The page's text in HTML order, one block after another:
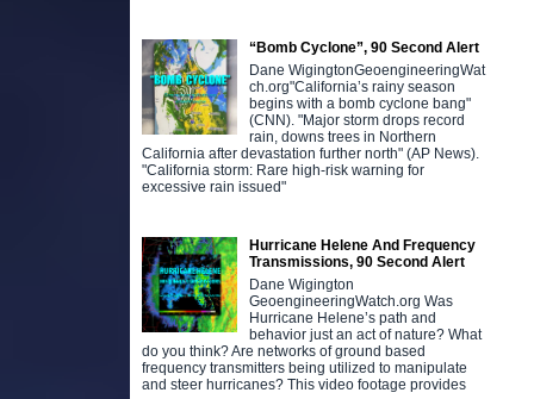
“Bomb Cyclone”, 90 Second Alert
Dane WigingtonGeoengineeringWat
ch.org"California’s rainy season
begins with a bomb cyclone bang"
(CNN). "Major storm drops record
rain, downs trees in Northern
California after devastation further north" (AP News).
"California storm: Rare high-risk warning for
excessive rain issued"
Hurricane Helene And Frequency
Transmissions, 90 Second Alert
Dane Wigington
GeoengineeringWatch.org Was
Hurricane Helene’s path and
behavior just an act of nature? What
do you think? Are networks of ground based
frequency transmitters being utilized to manipulate
and steer hurricanes? This video footage provides